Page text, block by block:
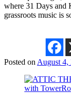
where 31 Days and
grassroots music is
Posted on August 4,